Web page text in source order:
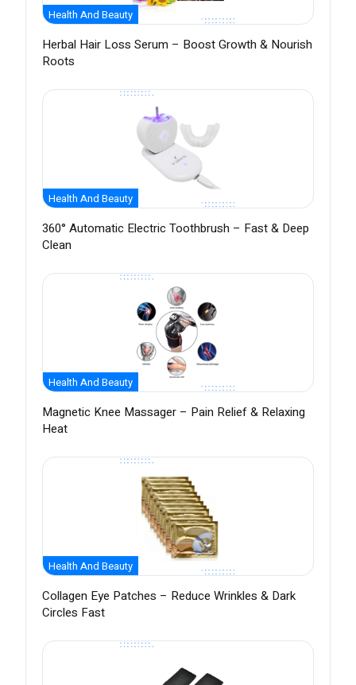
Health And Beauty
Herbal Hair Loss Serum – Boost Growth & Nourish
Roots
Health And Beauty
360° Automatic Electric Toothbrush – Fast & Deep
Clean
Health And Beauty
Magnetic Knee Massager – Pain Relief & Relaxing
Heat
Health And Beauty
Collagen Eye Patches – Reduce Wrinkles & Dark
Circles Fast